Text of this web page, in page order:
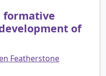
formative
of
Featherstone